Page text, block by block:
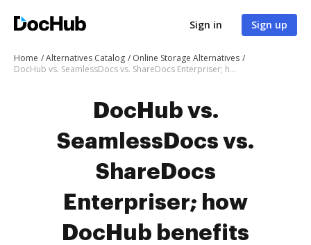
Sign in Sign up
Home Alternatives Catalog
Online Storage Alternatives
DocHub vs. SeamlessDocs vs. ShareDocs Enterpriser; how DocHub benefits your business?
DocHub vs.
SeamlessDocs vs.
ShareDocs
Enterpriser; how
DocHub benefits